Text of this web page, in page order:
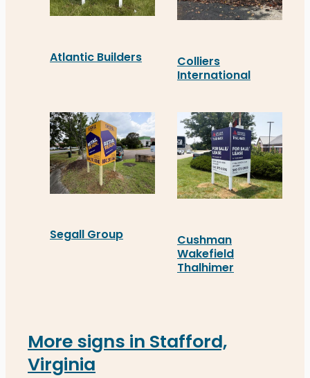
Atlantic Builders
Atlantic Builders’ new real estate signage in
Colliers
International
Segall Group
Segall Group’s new real estate signs in
Cushman
Wakefield
Thalhimer
More signs in Stafford,
Virginia